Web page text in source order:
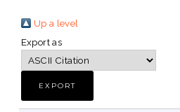
Up a level
Export as